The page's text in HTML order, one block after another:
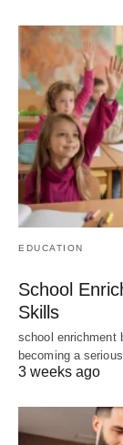
EDUCATION
School
Skills
school enrichment
becoming a
3 weeks ago